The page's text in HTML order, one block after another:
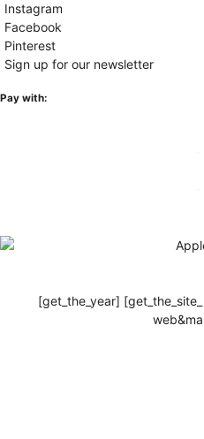
Instagram
Facebook
Pinterest
Sign up for our newsletter
Pay with:
[get_the_year]